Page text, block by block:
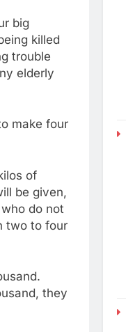
big
killed
trouble
elderly
make four
of
be given,
do not
two to four
they